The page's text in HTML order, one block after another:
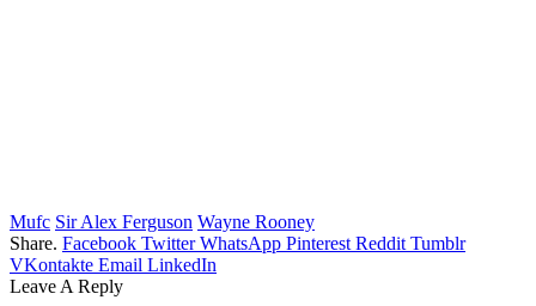
Mufc Sir Alex Ferguson Wayne Rooney
Share. Facebook Twitter WhatsApp Pinterest Reddit Tumblr
VKontakte Email LinkedIn
Leave A Reply